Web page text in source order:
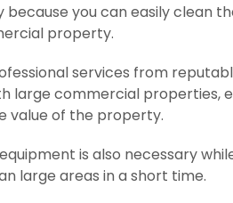
because you can easily clean
property.
services from
large commercial properties,
value of the property.
is also necessary
large areas in a short time.